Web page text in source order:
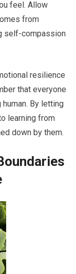
feel. Allow
from
self-compassion
resilience
that everyone
By letting
learning from
down by them.